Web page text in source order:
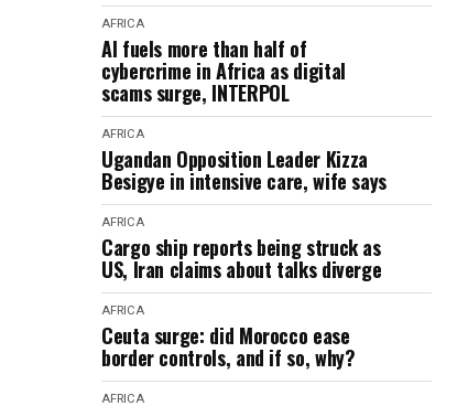
AFRICA
AI fuels more than half of
cybercrime in Africa as digital
scams surge, INTERPOL
AFRICA
Ugandan Opposition Leader Kizza
Besigye in intensive care, wife says
AFRICA
Cargo ship reports being struck as
US, Iran claims about talks diverge
AFRICA
Ceuta surge: did Morocco ease
border controls, and if so, why?
AFRICA